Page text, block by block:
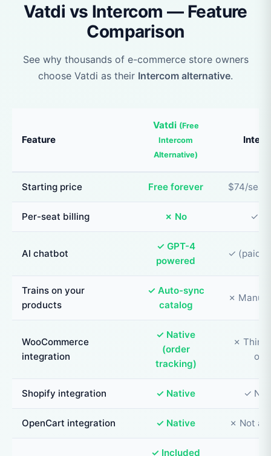
Vatdi vs Intercom — Feature
Comparison
See why thousands of e-commerce store owners
choose Vatdi as their Intercom alternative.
Feature
Vatdi (Free
Intercom
Alternative)
Starting price Free forever $74/
Per-seat billing ✗ No ✓
AI chatbot
✓ GPT-4
powered
✓ (paid
Trains on your
products
✓ Auto-sync
catalog
✗
WooCommerce
integration
✓ Native
(order
tracking)
✗
Shopify integration ✓ Native ✓
OpenCart integration ✓ Native ✗ Not
✓ Included